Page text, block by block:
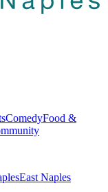
ComedyFood &
East Naples